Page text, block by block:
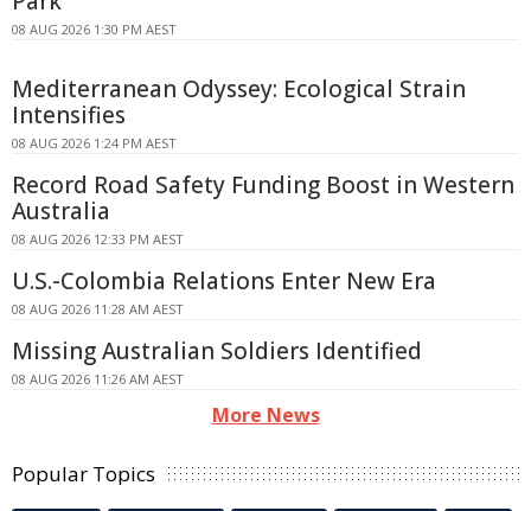
08 AUG 2026 1:30 PM AEST
Mediterranean Odyssey: Ecological Strain
Intensifies
08 AUG 2026 1:24 PM AEST
Record Road Safety Funding Boost in Western
Australia
08 AUG 2026 12:33 PM AEST
U.S.-Colombia Relations Enter New Era
08 AUG 2026 11:28 AM AEST
Missing Australian Soldiers Identified
08 AUG 2026 11:26 AM AEST
More News
Popular Topics